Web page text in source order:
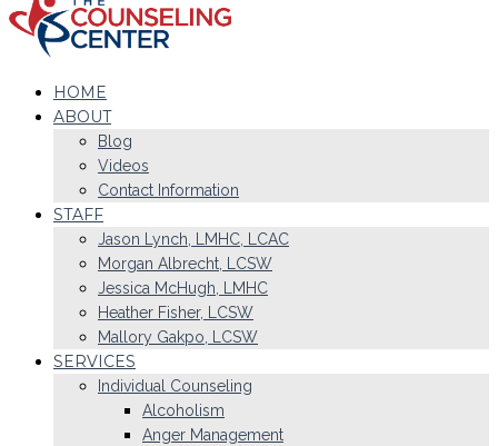
HOME
ABOUT
Blog
Videos
Contact Information
STAFF
Jason Lynch, LMHC, LCAC
Morgan Albrecht, LCSW
Jessica McHugh, LMHC
Heather Fisher, LCSW
Mallory Gakpo, LCSW
SERVICES
Individual Counseling
Alcoholism
Anger Management